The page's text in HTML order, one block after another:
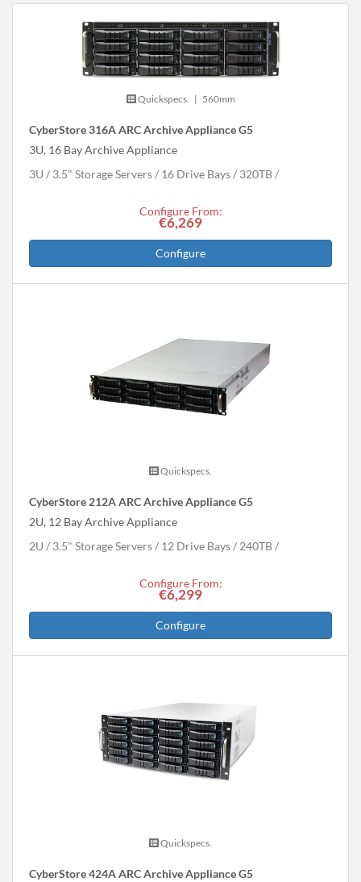
Quickspecs. | 560mm
CyberStore 316A ARC Archive Appliance G5
3U, 16 Bay Archive Appliance
3U
3.5" Storage Servers 16 Drive Bays 320TB
Configure From:
€6,269
Configure
Quickspecs.
CyberStore 212A ARC Archive Appliance G5
2U, 12 Bay Archive Appliance
2U
3.5" Storage Servers 12 Drive Bays 240TB
Configure From:
€6,299
Configure
Quickspecs.
CyberStore 424A ARC Archive Appliance G5